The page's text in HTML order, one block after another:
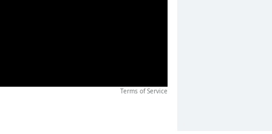
Terms of Service